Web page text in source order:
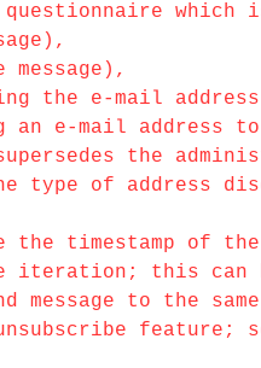
which
the e-mail
an e-mail address
the
of address
the timestamp of
iteration; this
to the
feature;